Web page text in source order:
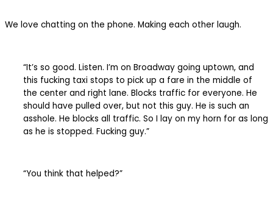
We love chatting on the phone. Making each other laugh.
“It’s so good. Listen. I’m on Broadway going uptown, and
this fucking taxi stops to pick up a fare in the middle of
the center and right lane. Blocks traffic for everyone. He
should have pulled over, but not this guy. He is such an
asshole. He blocks all traffic. So I lay on my horn for as long
as he is stopped. Fucking guy.”
“You think that helped?”